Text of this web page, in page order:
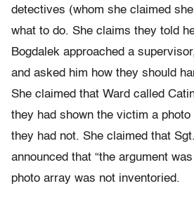
detectives (whom she claimed
what to do. She claims they told
Bogdalek approached a
and asked him how they should
She claimed that Ward called
they had shown the victim a
they had not. She claimed that
announced that “the argument
photo array was not inventoried.